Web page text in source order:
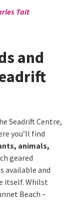
Tait
and
Seadrift Centre,
you’ll find
animals,
geared
available and
itself. Whilst
Beach –